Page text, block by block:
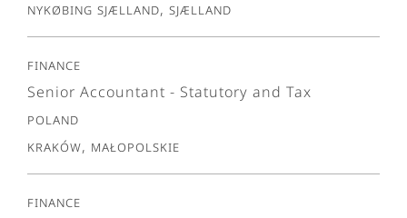
Nykøbing Sjælland, Sjælland
Finance
Senior Accountant - Statutory and Tax
Poland
Kraków, Małopolskie
Finance